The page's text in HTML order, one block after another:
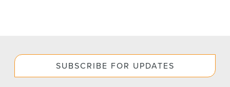
SUBSCRIBE FOR UPDATES